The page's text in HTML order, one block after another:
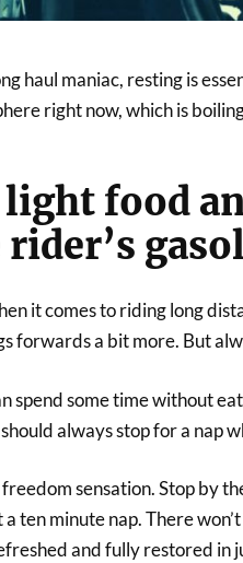
haul maniac, resting is
right now, which is
food
rider’s
it comes to riding long
forwards a bit more. But
spend some time without
always stop for a nap
sensation. Stop by
ten minute nap. There
and fully restored in